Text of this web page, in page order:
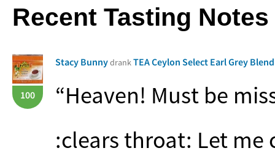
Recent Tasting Notes
100
Stacy BunnydrankTEA Ceylon Select Earl Grey
“Heaven! Must be
:clears throat: Let me